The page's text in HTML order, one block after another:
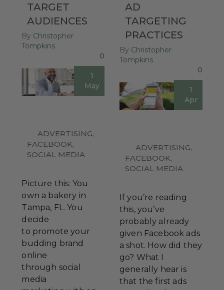
TARGET
AUDIENCES
By Christopher
Tompkins
0
1
May
ADVERTISING,
FACEBOOK,
SOCIAL MEDIA
Picture this: You
own a bakery in
Tampa, FL. You
decide
to promote your
budding brand
online
through social
media
AD
TARGETING
PRACTICES
By Christopher
Tompkins
0
1
Apr
ADVERTISING,
FACEBOOK,
SOCIAL MEDIA
If you’re reading
this, you’ve
probably already
given Facebook ads
a shot. How did they
go? What I
generally hear is
that the first ads